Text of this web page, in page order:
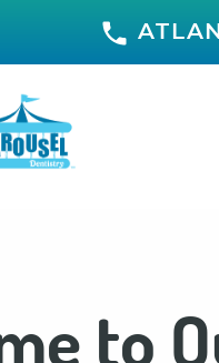
to